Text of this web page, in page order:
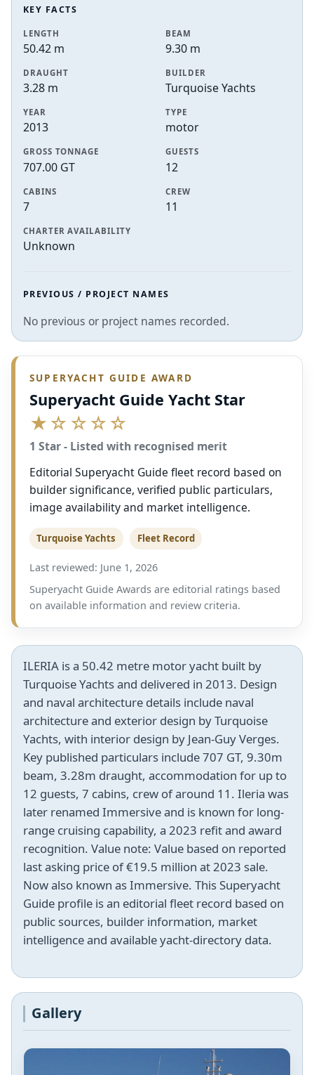
KEY FACTS
LENGTH
50.42 m
BEAM
9.30 m
DRAUGHT
3.28 m
BUILDER
Turquoise Yachts
YEAR
2013
TYPE
motor
GROSS TONNAGE
707.00 GT
GUESTS
12
CABINS
7
CREW
11
CHARTER AVAILABILITY
Unknown
PREVIOUS / PROJECT NAMES
No previous or project names recorded.
SUPERYACHT GUIDE AWARD
Superyacht Guide Yacht Star
★☆☆☆☆
1 Star - Listed with recognised merit
Editorial Superyacht Guide fleet record based on
builder significance, verified public particulars,
image availability and market intelligence.
Turquoise Yachts Fleet Record
Last reviewed: June 1, 2026
Superyacht Guide Awards are editorial ratings based
on available information and review criteria.
ILERIA is a 50.42 metre motor yacht built by
Turquoise Yachts and delivered in 2013. Design
and naval architecture details include naval
architecture and exterior design by Turquoise
Yachts, with interior design by Jean-Guy Verges.
Key published particulars include 707 GT, 9.30m
beam, 3.28m draught, accommodation for up to
12 guests, 7 cabins, crew of around 11. Ileria was
later renamed Immersive and is known for long-
range cruising capability, a 2023 refit and award
recognition. Value note: Value based on reported
last asking price of €19.5 million at 2023 sale.
Now also known as Immersive. This Superyacht
Guide profile is an editorial fleet record based on
public sources, builder information, market
intelligence and available yacht-directory data.
Gallery